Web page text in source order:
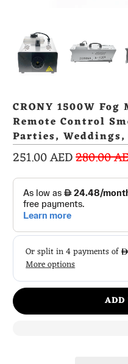
CRONY 1500W
Remote Control
Parties,
251.00 AED280.00
ADD